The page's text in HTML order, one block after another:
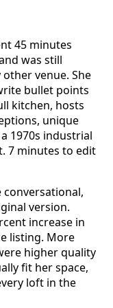
45 minutes
was still
venue. She
bullet points
kitchen, hosts
unique
1970s industrial
7 minutes to edit
version.
increase in
listing. More
higher quality
fit her space,
loft in the